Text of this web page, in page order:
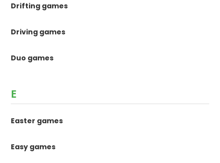
Drifting games
Driving games
Duo games
E
Easter games
Easy games